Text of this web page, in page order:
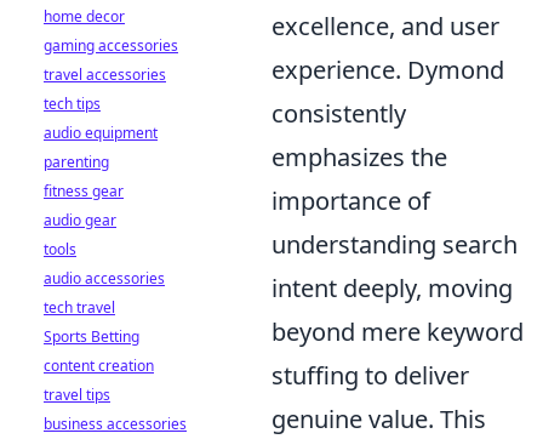
excellence, and user
experience. Dymond
consistently
emphasizes the
importance of
understanding search
intent deeply, moving
beyond mere keyword
stuffing to deliver
genuine value. This
home decor
gaming accessories
travel accessories
tech tips
audio equipment
parenting
fitness gear
audio gear
tools
audio accessories
tech travel
Sports Betting
content creation
travel tips
business accessories